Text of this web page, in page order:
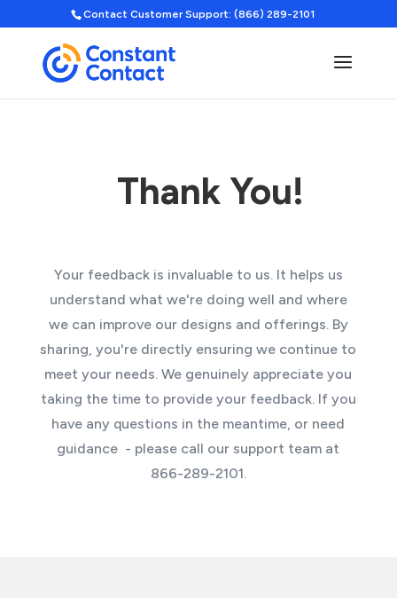
Contact Customer Support: (866) 289-2101
Thank You!
Your feedback is invaluable to us. It helps us
understand what we're doing well and where
we can improve our designs and offerings. By
sharing, you're directly ensuring we continue to
meet your needs. We genuinely appreciate you
taking the time to provide your feedback. If you
have any questions in the meantime, or need
guidance - please call our support team at
866-289-2101.